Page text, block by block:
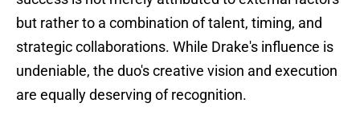
but rather to a combination of talent, timing, and
strategic collaborations. While Drake's influence is
undeniable, the duo's creative vision and execution
are equally deserving of recognition.